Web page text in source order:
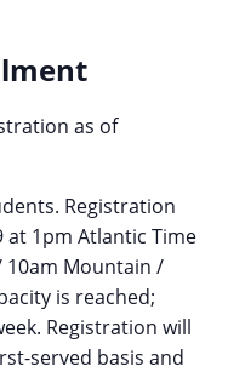
as of
Registration
at 1pm Atlantic Time
10am Mountain /
is reached;
Registration will
served basis and